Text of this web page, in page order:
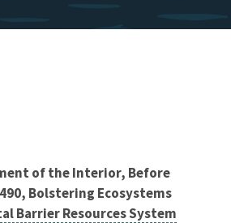
of the Interior, Before
Bolstering Ecosystems
Barrier Resources System